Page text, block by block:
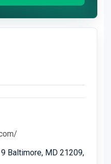
Baltimore, MD 21209,